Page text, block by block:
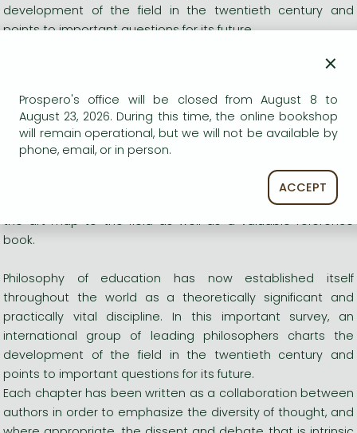
development of the field in the twentieth century and
points to important questions for its future.
Each chapter has been written as a collaboration between
where appropriate, the dissent and debate that is intrinsic
to the field. The contributors explore social and cultural
theories, politics and education, philosophy as education,
The Blackwell Guide to Philosophy of Education is state-of-
the-art map to the field as well as a valuable reference
book.
Philosophy of education has now established itself
throughout the world as a theoretically significant and
practically vital discipline. In this important survey, an
international group of leading philosophers charts the
development of the field in the twentieth century and
points to important questions for its future.
Each chapter has been written as a collaboration between
authors in order to emphasize the diversity of thought, and
×
Prospero's office will be closed from August 8 to
August 23, 2026. During this time, the online bookshop
will remain operational, but we will not be available by
phone, email, or in person.
ACCEPT